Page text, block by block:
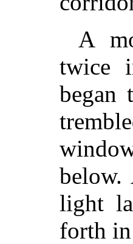
A
twice
began
below.
light
forth